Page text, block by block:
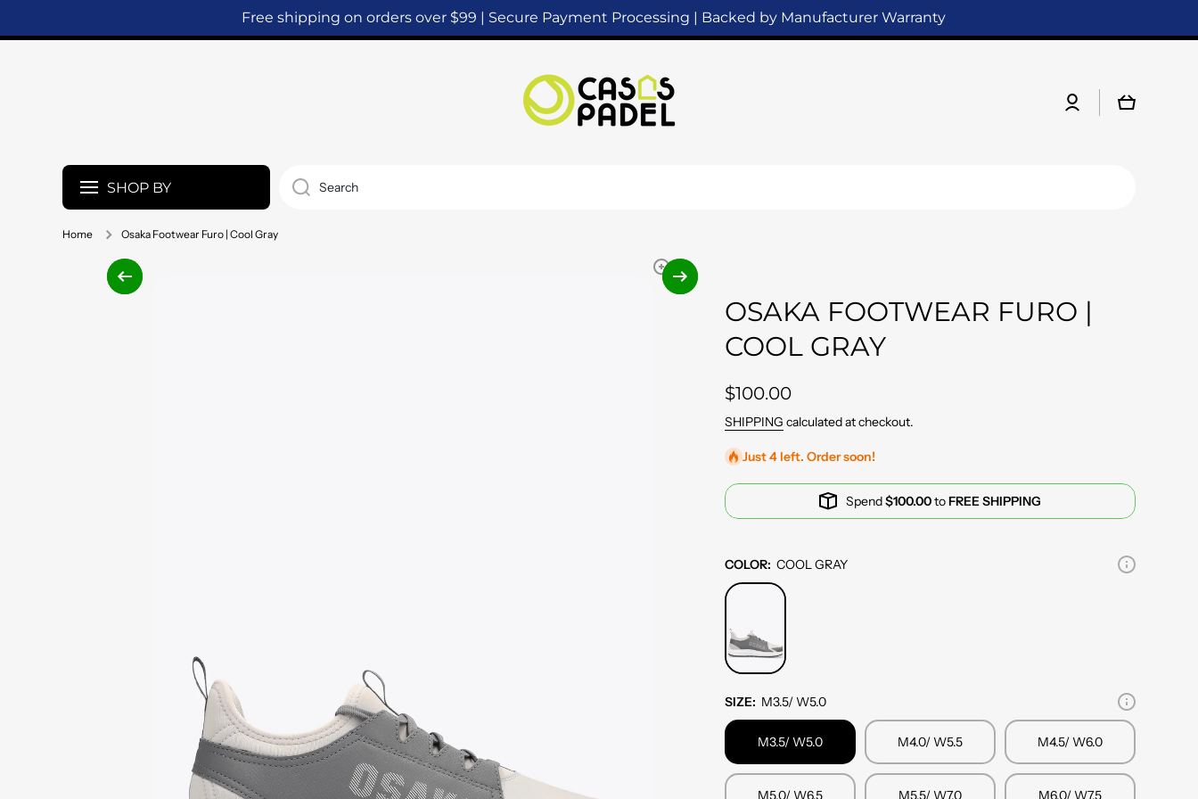
Free shipping on orders over $99 | Secure Payment Processing | Backed by Manufacturer Warranty
Log
in
Cart
SHOP BY Search
Home Osaka Footwear Furo | Cool Gray
OSAKA FOOTWEAR FURO |
COOL GRAY
$100.00
SHIPPING calculated at checkout.
Just 4 left. Order soon!
Spend$100.00toFREE SHIPPING
COLOR: COOL GRAY
SIZE: M3.5/ W5.0
M3.5/ W5.0 M4.0/ W5.5 M4.5/ W6.0
M5.0/ W6.5 M5.5/ W7.0 M6.0/ W7.5